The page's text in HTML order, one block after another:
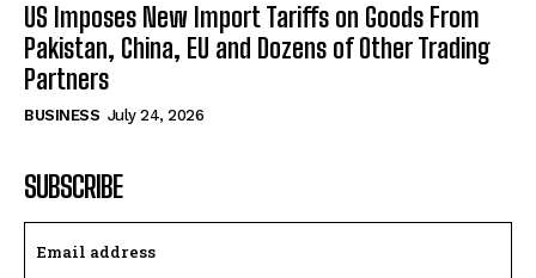
US Imposes New Import Tariffs on Goods From
Pakistan, China, EU and Dozens of Other Trading
Partners
BUSINESS July 24, 2026
SUBSCRIBE